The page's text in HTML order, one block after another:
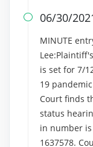
 06/30/
MINUTE
is set for 7/
19
Court finds
status
in number is
1637578.